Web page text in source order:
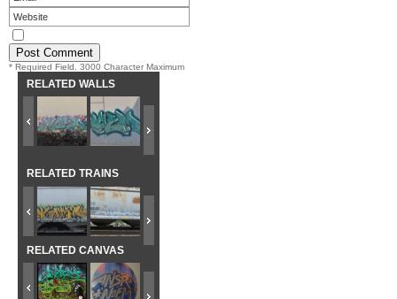
* Required Field. 3000 Character Maximum
RELATED WALLS
RELATED TRAINS
RELATED CANVAS